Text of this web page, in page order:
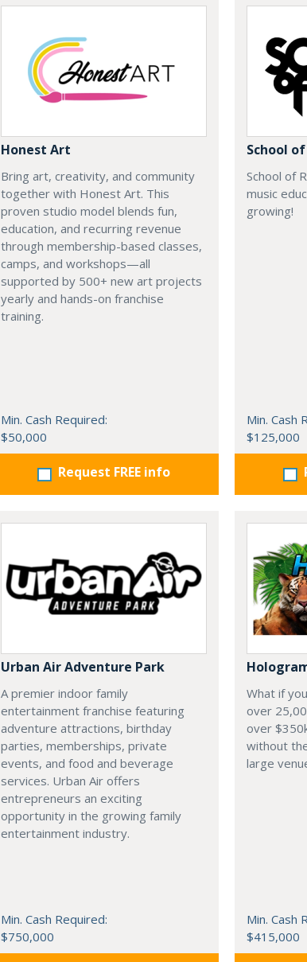
Honest Art
Bring art, creativity, and community
together with Honest Art. This
proven studio model blends fun,
education, and recurring revenue
through membership-based classes,
camps, and workshops—all
supported by 500+ new art projects
yearly and hands-on franchise
training.
Min. Cash Required:
$50,000
Request FREE info
School
School of
music
growing!
Min. Cash
$125,000
Urban Air Adventure Park
A premier indoor family
entertainment franchise featuring
adventure attractions, birthday
parties, memberships, private
events, and food and beverage
services. Urban Air offers
entrepreneurs an exciting
opportunity in the growing family
entertainment industry.
Min. Cash Required:
$750,000
What if
over
over
without
large
Min. Cash
$415,000